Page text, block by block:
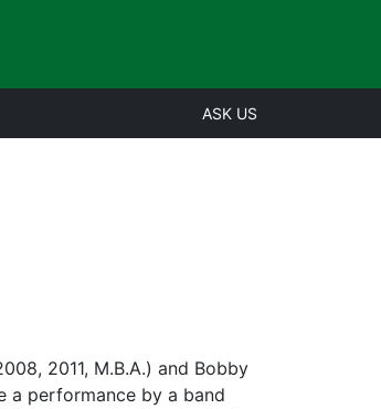
ASK US
2011, M.B.A.) and Bobby
a performance by a band